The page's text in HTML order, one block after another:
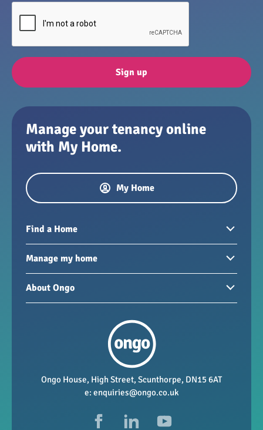
Sign up
Manage your tenancy online
with My Home.
My Home
Find a Home
Homes to rent
Homes for sale
New developments
Manage my home
Paying your rent
My Home
Repairs and maintenance
About Ongo
Vacancies
Data Protection
Ongo House, High Street, Scunthorpe, DN15 6AT
e: enquiries@ongo.co.uk